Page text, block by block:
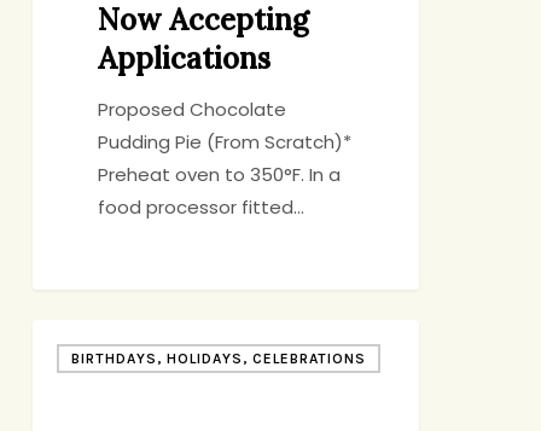
Now Accepting
Applications
Proposed Chocolate
Pudding Pie (From Scratch)*
Preheat oven to 350°F. In a
food processor fitted…
Thirsty!BIRTHDAYS, HOLIDAYS, CELEBRATIONS